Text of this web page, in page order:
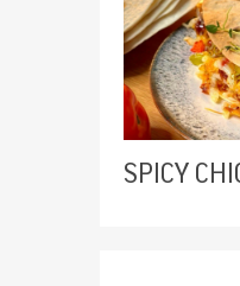
SPICY